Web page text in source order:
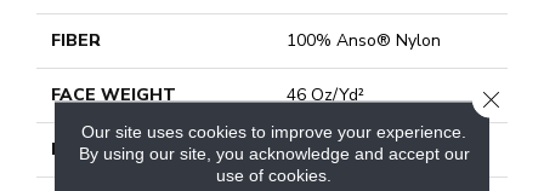
FIBER 100% Anso® Nylon
FACE WEIGHT 46 Oz/yd²
PATTERN REPEAT 18 In W X 11.25 In L
Our site uses cookies to improve your experience.
By using our site, you acknowledge and accept our
use of cookies.